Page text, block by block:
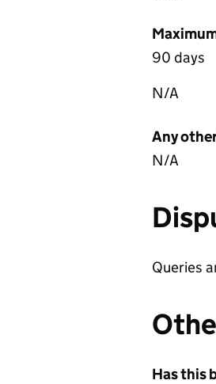
90 days
N/A
Any
N/A
Queries
Has this